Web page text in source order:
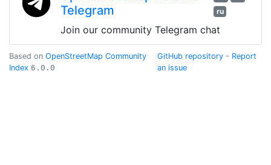
Telegram
ru
Join our community Telegram chat
Based on OpenStreetMap Community
Index 6.0.0
GitHub repository- Report
an issue